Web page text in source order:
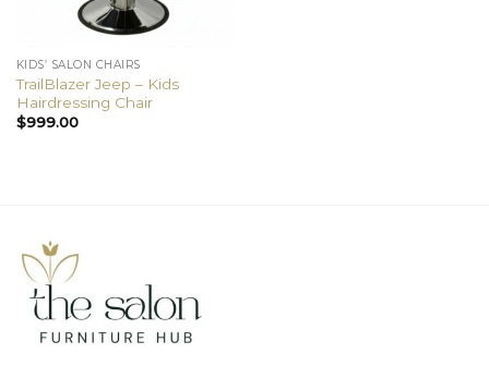
KIDS’ SALON CHAIRS
TrailBlazer Jeep – Kids
Hairdressing Chair
$999.00